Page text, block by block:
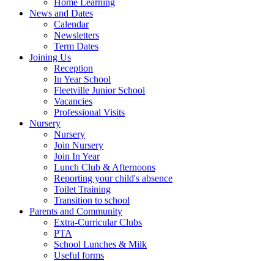
News and Dates
Calendar
Newsletters
Term Dates
Joining Us
Reception
In Year School
Fleetville Junior School
Vacancies
Professional Visits
Nursery
Nursery
Join Nursery
Join In Year
Lunch Club & Afternoons
Reporting your child's absence
Toilet Training
Transition to school
Parents and Community
Extra-Curricular Clubs
PTA
School Lunches & Milk
Useful forms